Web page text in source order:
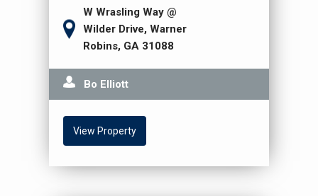
W Wrasling Way @
Wilder Drive, Warner
Robins, GA 31088
Bo Elliott
View Property